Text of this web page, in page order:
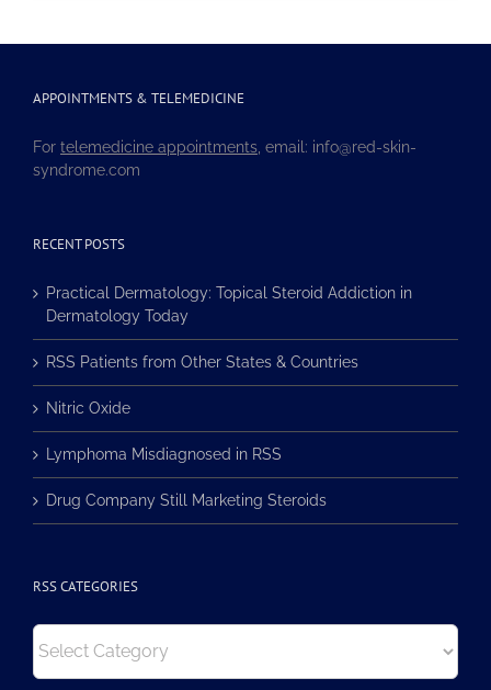
APPOINTMENTS & TELEMEDICINE
For telemedicine appointments , email: info@red-skin-
syndrome.com
RECENT POSTS
Practical Dermatology: Topical Steroid Addiction in
Dermatology Today
RSS Patients from Other States & Countries
Nitric Oxide
Lymphoma Misdiagnosed in RSS
Drug Company Still Marketing Steroids
RSS CATEGORIES
RSS
Categories